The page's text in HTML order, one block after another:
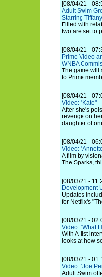
[08/04/21 -
Adult Swim
Starring
Filled with
two are set to
[08/04/21 -
Prime Video
WNBA
The game will
to Prime
[08/04/21 -
Video: "Kate" -
After she's
revenge on
daughter of
[08/04/21 -
Video:
A film by
The Sparks,
[08/03/21 -
Development
Updates
for Netflix's
[08/03/21 -
Video: "What
With A-list
looks at how
[08/03/21 -
Video: "Joe
Adult Swim